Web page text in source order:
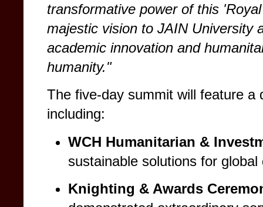
transformative power of this
majestic vision to JAIN University
academic innovation and
humanity."
The five-day summit will feature a
including:
WCH Humanitarian &
sustainable solutions for global
Knighting & Awards